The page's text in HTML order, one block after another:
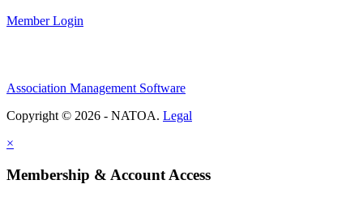
Member Login
Association Management Software
Copyright © 2026 - NATOA. Legal
×
Membership & Account Access